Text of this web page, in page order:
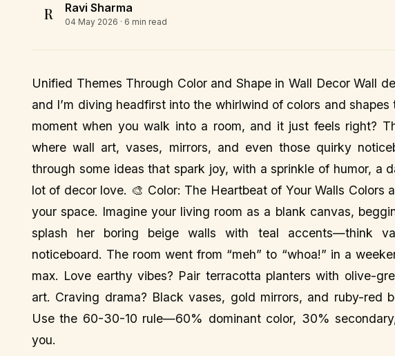
R Ravi Sharma
04 May 2026 · 6 min read
Unified Themes Through Color and Shape in Wall Decor Wall
and I’m diving headfirst into the whirlwind of colors and
moment when you walk into a room, and it just feels right?
where wall art, vases, mirrors, and even those quirky
through some ideas that spark joy, with a sprinkle of humor, a
lot of decor love. 🎨 Color: The Heartbeat of Your Walls Colors
your space. Imagine your living room as a blank canvas,
splash her boring beige walls with teal accents—think
noticeboard. The room went from “meh” to “whoa!” in a
max. Love earthy vibes? Pair terracotta planters with olive-
art. Craving drama? Black vases, gold mirrors, and ruby-red
Use the 60-30-10 rule—60% dominant color, 30%
you.